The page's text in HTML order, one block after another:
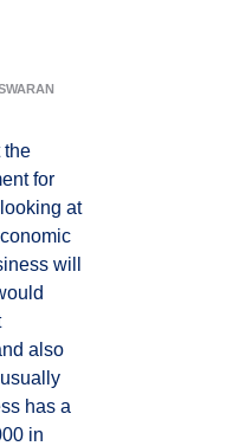
the
for
at
will
also
has a
in